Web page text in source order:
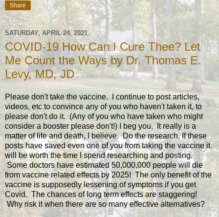
Share
SATURDAY, APRIL 24, 2021
COVID-19 How Can I Cure Thee? Let
Me Count the Ways by Dr. Thomas E.
Levy, MD, JD
Please don't take the vaccine. I continue to post articles,
videos, etc to convince any of you who haven't taken it, to
please don't do it. (Any of you who have taken who might
consider a booster please don't!) I beg you. It really is a
matter of life and death, I believe. Do the research. If these
posts have saved even one of you from taking the vaccine it
will be worth the time I spend researching and posting.
Some doctors have estimated 50,000,000 people will die
from vaccine related effects by 2025! The only benefit of the
vaccine is supposedly lessening of symptoms if you get
Covid. The chances of long term effects are staggering!
Why risk it when there are so many effective alternatives?